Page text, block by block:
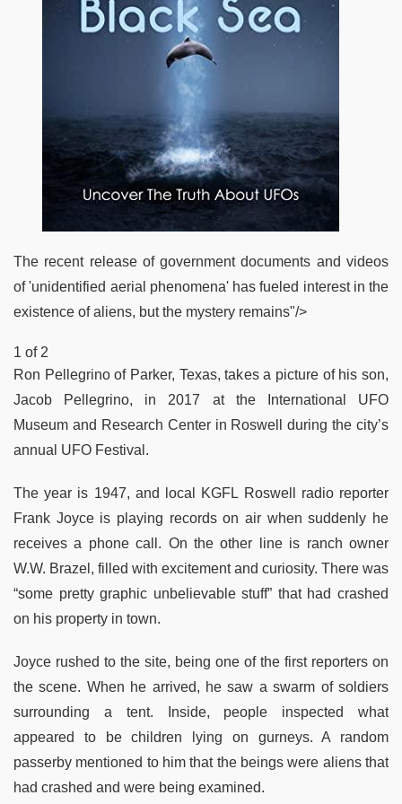
The recent release of government documents and videos
of 'unidentified aerial phenomena' has fueled interest in the
existence of aliens, but the mystery remains"/>
1 of 2
Ron Pellegrino of Parker, Texas, takes a picture of his son,
Jacob Pellegrino, in 2017 at the International UFO
Museum and Research Center in Roswell during the city’s
annual UFO Festival.
The year is 1947, and local KGFL Roswell radio reporter
Frank Joyce is playing records on air when suddenly he
receives a phone call. On the other line is ranch owner
W.W. Brazel, filled with excitement and curiosity. There was
“some pretty graphic unbelievable stuff” that had crashed
on his property in town.
Joyce rushed to the site, being one of the first reporters on
the scene. When he arrived, he saw a swarm of soldiers
surrounding a tent. Inside, people inspected what
appeared to be children lying on gurneys. A random
passerby mentioned to him that the beings were aliens that
had crashed and were being examined.